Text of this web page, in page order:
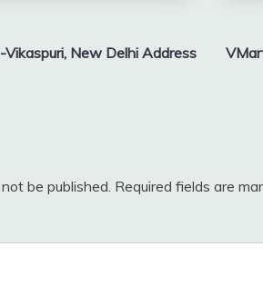
New Delhi Address
be published. Required fields are